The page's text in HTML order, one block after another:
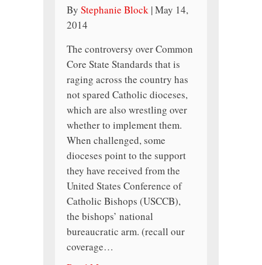
By Stephanie Block |May 14,
2014
The controversy over Common
Core State Standards that is
raging across the country has
not spared Catholic dioceses,
which are also wrestling over
whether to implement them.
When challenged, some
dioceses point to the support
they have received from the
United States Conference of
Catholic Bishops (USCCB),
the bishops’ national
bureaucratic arm. (recall our
coverage…